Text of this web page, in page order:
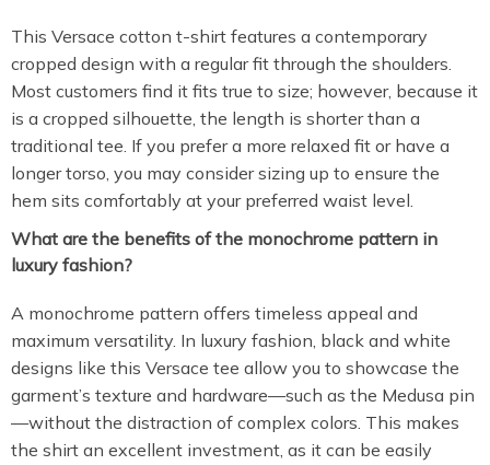
This Versace cotton t-shirt features a contemporary
cropped design with a regular fit through the shoulders.
Most customers find it fits true to size; however, because it
is a cropped silhouette, the length is shorter than a
traditional tee. If you prefer a more relaxed fit or have a
longer torso, you may consider sizing up to ensure the
hem sits comfortably at your preferred waist level.
What are the benefits of the monochrome pattern in
luxury fashion?
A monochrome pattern offers timeless appeal and
maximum versatility. In luxury fashion, black and white
designs like this Versace tee allow you to showcase the
garment’s texture and hardware—such as the Medusa pin
—without the distraction of complex colors. This makes
the shirt an excellent investment, as it can be easily